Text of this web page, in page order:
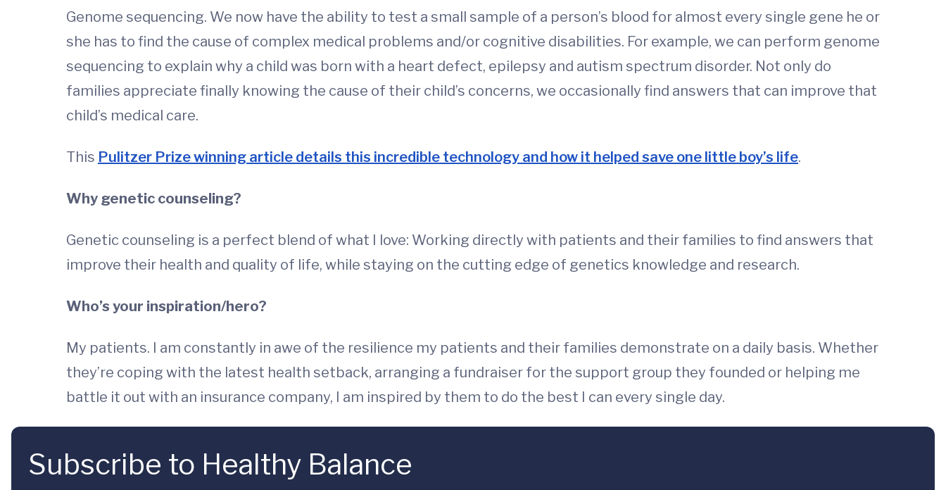
Genome sequencing. We now have the ability to test a small sample of a person’s blood for almost every single gene he or
she has to find the cause of complex medical problems and/or cognitive disabilities. For example, we can perform genome
sequencing to explain why a child was born with a heart defect, epilepsy and autism spectrum disorder. Not only do
families appreciate finally knowing the cause of their child’s concerns, we occasionally find answers that can improve that
child’s medical care.
This Pulitzer Prize winning article details this incredible technology and how it helped save one little boy’s life.
Why genetic counseling?
Genetic counseling is a perfect blend of what I love: Working directly with patients and their families to find answers that
improve their health and quality of life, while staying on the cutting edge of genetics knowledge and research.
Who’s your inspiration/hero?
My patients. I am constantly in awe of the resilience my patients and their families demonstrate on a daily basis. Whether
they’re coping with the latest health setback, arranging a fundraiser for the support group they founded or helping me
battle it out with an insurance company, I am inspired by them to do the best I can every single day.
Subscribe to Healthy Balance